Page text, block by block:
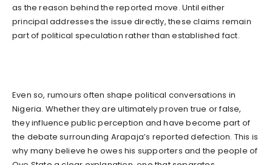
as the reason behind the reported move. Until either
principal addresses the issue directly, these claims remain
part of political speculation rather than established fact.
Even so, rumours often shape political conversations in
Nigeria. Whether they are ultimately proven true or false,
they influence public perception and have become part of
the debate surrounding Arapaja’s reported defection. This is
why many believe he owes his supporters and the people of